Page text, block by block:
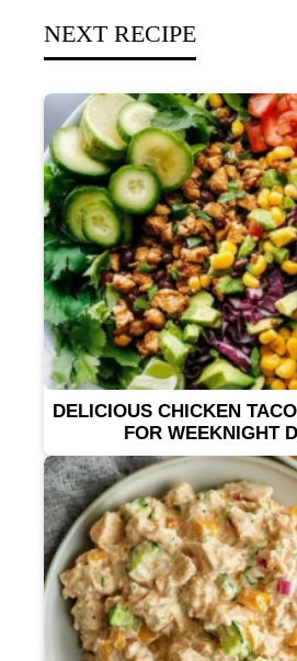
NEXT RECIPE
DELICIOUS CHICKEN
FOR WEEKNIGHT